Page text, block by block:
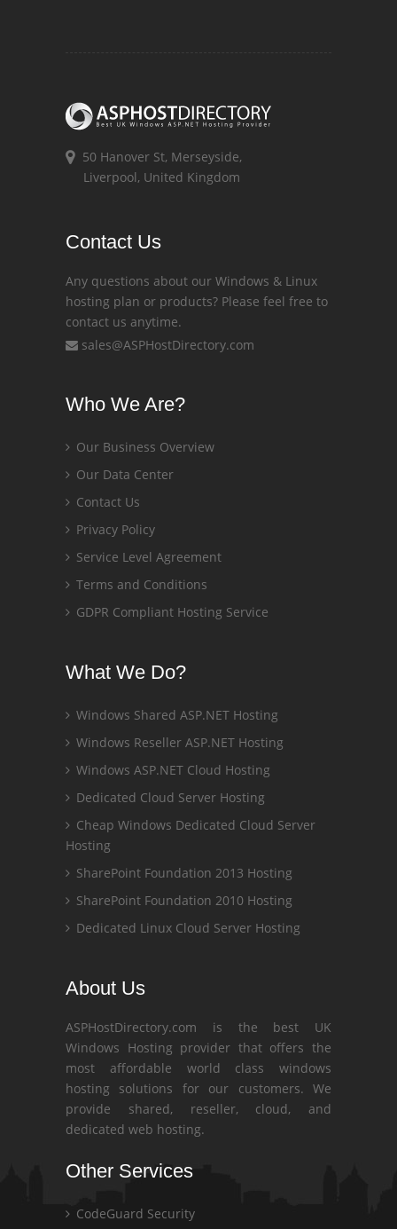
50 Hanover St, Merseyside,
Liverpool, United Kingdom
Contact Us
Any questions about our Windows & Linux
hosting plan or products? Please feel free to
contact us anytime.
sales@ASPHostDirectory.com
Who We Are?
Our Business Overview
Our Data Center
Contact Us
Privacy Policy
Service Level Agreement
Terms and Conditions
GDPR Compliant Hosting Service
What We Do?
Windows Shared ASP.NET Hosting
Windows Reseller ASP.NET Hosting
Windows ASP.NET Cloud Hosting
Dedicated Cloud Server Hosting
Cheap Windows Dedicated Cloud Server
Hosting
SharePoint Foundation 2013 Hosting
SharePoint Foundation 2010 Hosting
Dedicated Linux Cloud Server Hosting
About Us
ASPHostDirectory.com is the best UK
Windows Hosting provider that offers the
most affordable world class windows
hosting solutions for our customers. We
provide shared, reseller, cloud, and
dedicated web hosting.
Other Services
CodeGuard Security